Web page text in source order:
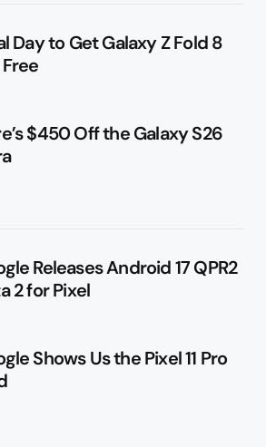
Day to Get Galaxy Z Fold 8
$450 Off the Galaxy S26
Releases Android 17 QPR2
2 for Pixel
Shows Us the Pixel 11 Pro